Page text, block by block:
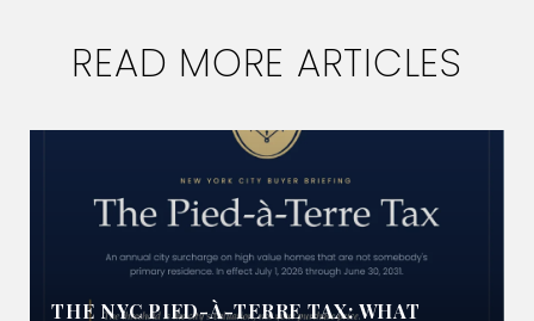
READ MORE ARTICLES
THE NYC PIED-À-TERRE TAX: WHAT